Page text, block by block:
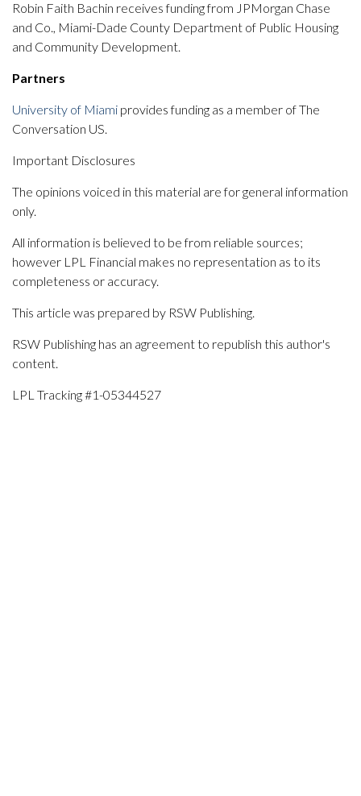
Robin Faith Bachin receives funding from JPMorgan Chase
and Co., Miami-Dade County Department of Public Housing
and Community Development.
Partners
University of Miami provides funding as a member of The
Conversation US.
Important Disclosures
The opinions voiced in this material are for general information
only.
All information is believed to be from reliable sources;
however LPL Financial makes no representation as to its
completeness or accuracy.
This article was prepared by RSW Publishing.
RSW Publishing has an agreement to republish this author's
content.
LPL Tracking #1-05344527